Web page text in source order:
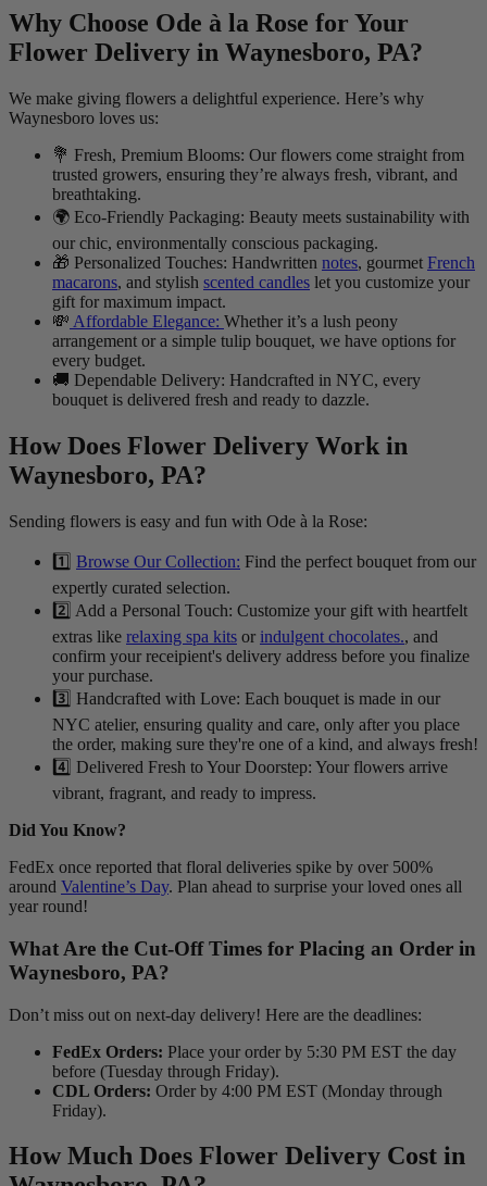
Why Choose Ode à la Rose for Your
Flower Delivery in Waynesboro, PA?
We make giving flowers a delightful experience. Here’s why
Waynesboro loves us:
💐 Fresh, Premium Blooms: Our flowers come straight from
trusted growers, ensuring they’re always fresh, vibrant, and
breathtaking.
🌍 Eco-Friendly Packaging: Beauty meets sustainability with
our chic, environmentally conscious packaging.
🎁 Personalized Touches: Handwritten notes, gourmet French
macarons, and stylish scented candles let you customize your
gift for maximum impact.
💸 Affordable Elegance: Whether it’s a lush peony
arrangement or a simple tulip bouquet, we have options for
every budget.
🚚 Dependable Delivery: Handcrafted in NYC, every
bouquet is delivered fresh and ready to dazzle.
How Does Flower Delivery Work in
Waynesboro, PA?
Sending flowers is easy and fun with Ode à la Rose:
1️⃣ Browse Our Collection: Find the perfect bouquet from our
expertly curated selection.
2️⃣ Add a Personal Touch: Customize your gift with heartfelt
extras like relaxing spa kits or indulgent chocolates., and
confirm your receipient's delivery address before you finalize
your purchase.
3️⃣ Handcrafted with Love: Each bouquet is made in our
NYC atelier, ensuring quality and care, only after you place
the order, making sure they're one of a kind, and always fresh!
4️⃣ Delivered Fresh to Your Doorstep: Your flowers arrive
vibrant, fragrant, and ready to impress.
Did You Know?
FedEx once reported that floral deliveries spike by over 500%
around Valentine’s Day. Plan ahead to surprise your loved ones all
year round!
What Are the Cut-Off Times for Placing an Order in
Waynesboro, PA?
Don’t miss out on next-day delivery! Here are the deadlines:
FedEx Orders: Place your order by 5:30 PM EST the day
before (Tuesday through Friday).
CDL Orders: Order by 4:00 PM EST (Monday through
Friday).
How Much Does Flower Delivery Cost in